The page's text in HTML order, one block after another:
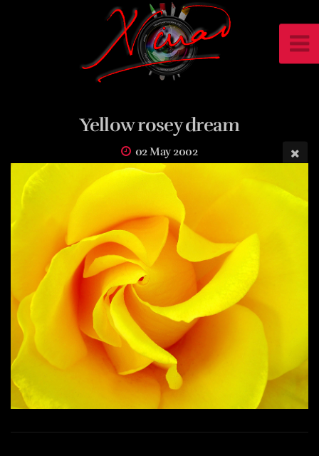
Yellow rosey dream
02 May 2002